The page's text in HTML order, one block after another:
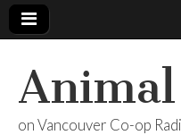
on Vancouver Co-op